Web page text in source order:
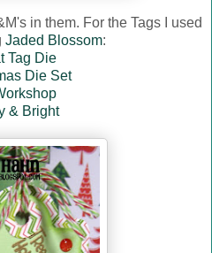
in them. For the Tags I used
Jaded Blossom:
Tag Die
Die Set
& Bright